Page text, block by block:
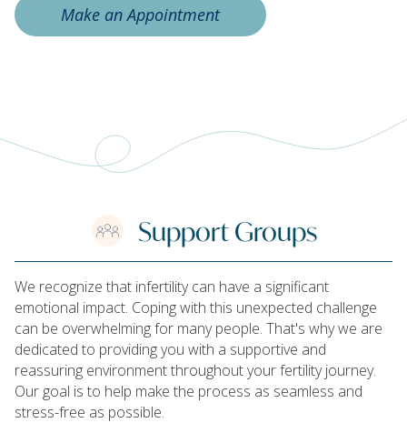
Make an Appointment
Support Groups
We recognize that infertility can have a significant
emotional impact. Coping with this unexpected challenge
can be overwhelming for many people. That's why we are
dedicated to providing you with a supportive and
reassuring environment throughout your fertility journey.
Our goal is to help make the process as seamless and
stress-free as possible.